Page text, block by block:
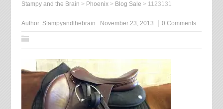
Stampy and the Brain > Phoenix> Blog Sale > 1123131
Author: Stampyandthebrain November 23, 2013 0 Comments